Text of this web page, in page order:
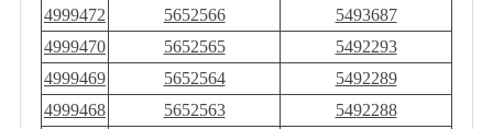
4999472
5652566
5493687
4999470
5652565
5492293
4999469
5652564
5492289
4999468
5652563
5492288